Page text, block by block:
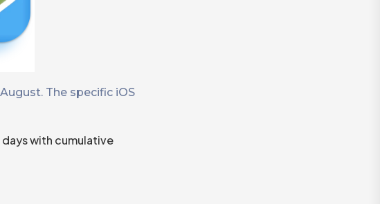
The specific iOS
days with cumulative